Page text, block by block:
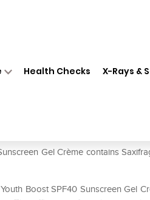
Health Checks X-Rays &
Gel Crème contains
Boost SPF40 Sunscreen Gel